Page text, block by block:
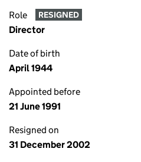
Role RESIGNED
Director
Date of birth
April 1944
Appointed before
21 June 1991
Resigned on
31 December 2002